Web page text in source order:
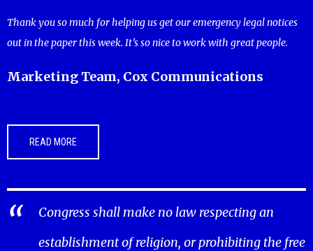
Thank you so much for helping us get our emergency legal notices
out in the paper this week. It’s so nice to work with great people.
Marketing Team, Cox Communications
READ MORE
Congress shall make no law respecting an
establishment of religion, or prohibiting the free